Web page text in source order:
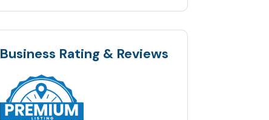
Business Rating & Reviews